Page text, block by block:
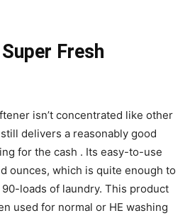
Fresh
isn’t concentrated like other
delivers a reasonably good
for the cash . Its easy-to-use
ounces, which is quite enough to
loads of laundry. This product
used for normal or HE washing